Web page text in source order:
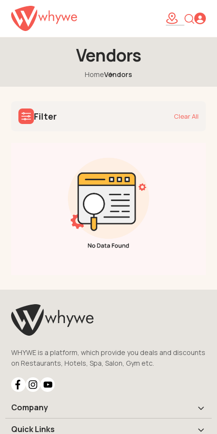
Vendors
HomeVendors
Filter Clear All
WHYWE is a platform, which provide you deals and discounts
on Restaurants, Hotels, Spa, Salon, Gym etc.
Company
Quick Links